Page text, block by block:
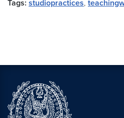
Tags: studiopractices,